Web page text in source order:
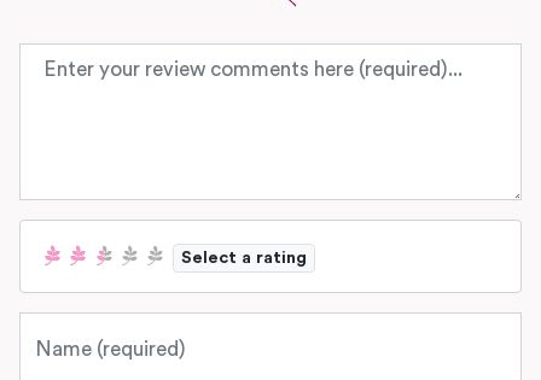
Review text
Select a rating